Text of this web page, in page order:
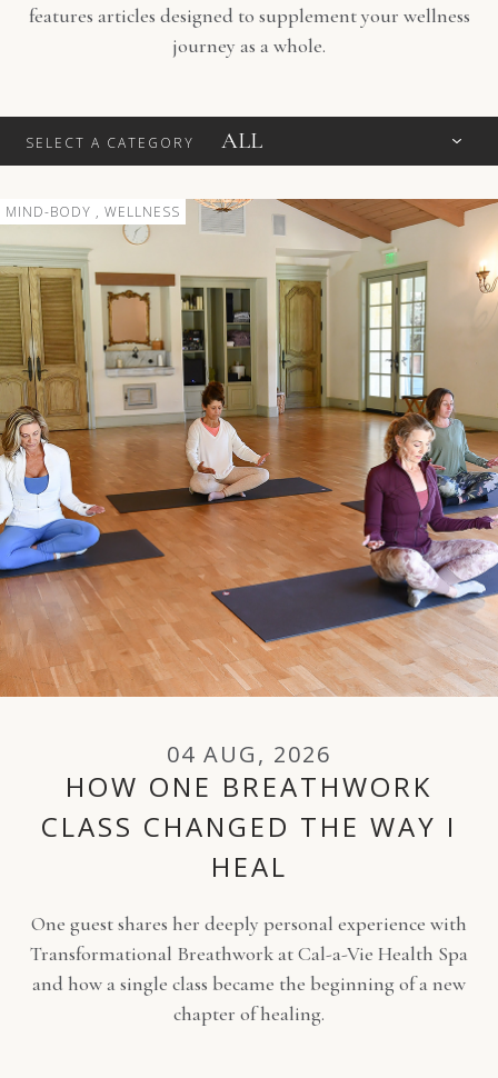
features articles designed to supplement your wellness
journey as a whole.
SELECT A CATEGORY
MIND-BODY , WELLNESS
04 AUG, 2026
HOW ONE BREATHWORK
CLASS CHANGED THE WAY I
HEAL
One guest shares her deeply personal experience with
Transformational Breathwork at Cal-a-Vie Health Spa
and how a single class became the beginning of a new
chapter of healing.